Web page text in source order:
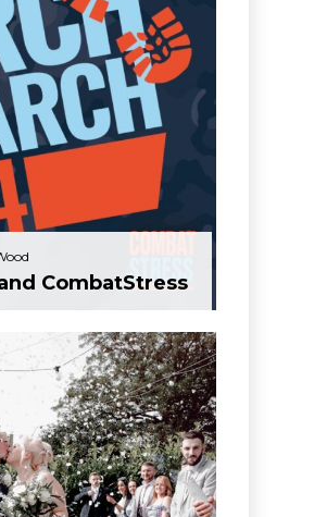
by Sam Wood
CombatStress
CombatStress